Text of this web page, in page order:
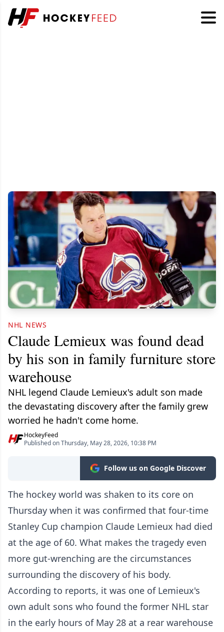
NHL NEWS
Claude Lemieux was found dead
by his son in family furniture store
warehouse
NHL legend Claude Lemieux's adult son made
the devastating discovery after the family grew
worried he hadn't come home.
HockeyFeed
Published on Thursday, May 28, 2026, 10:38 PM
Follow us on Google Discover
The hockey world was shaken to its core on
Thursday when it was confirmed that four-time
Stanley Cup champion Claude Lemieux had died
at the age of 60. What makes the tragedy even
more gut-wrenching are the circumstances
surrounding the discovery of his body.
According to reports, it was one of Lemieux's
own adult sons who found the former NHL star
in the early hours of May 28 at a rear warehouse